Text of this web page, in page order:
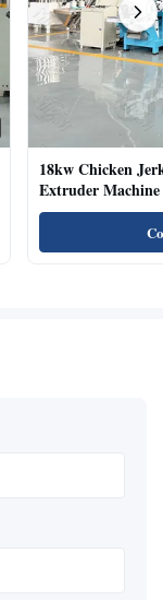
18kw Chicken
Extruder
Natural Cat Food